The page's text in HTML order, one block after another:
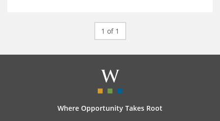
1 of 1
Where Opportunity Takes Root